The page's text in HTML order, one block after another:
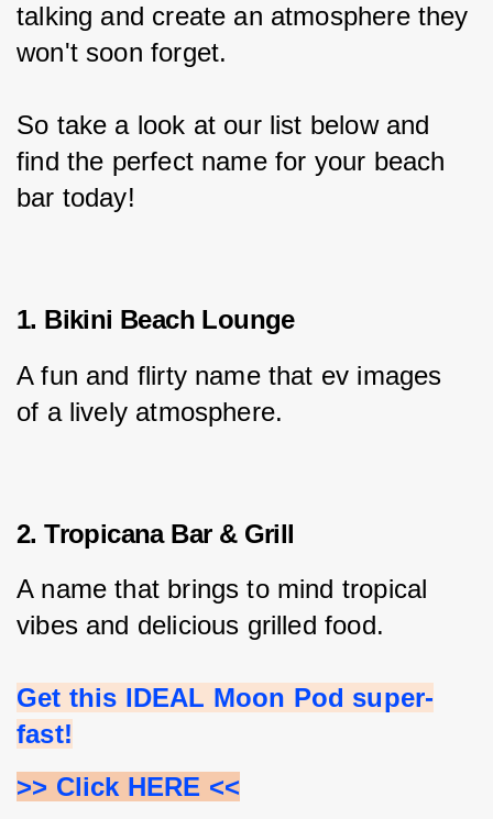
talking and create an atmosphere they
won't soon forget.
So take a look at our list below and
find the perfect name for your beach
bar today!
1. Bikini Beach Lounge
A fun and flirty name that ev images
of a lively atmosphere.
2. Tropicana Bar & Grill
A name that brings to mind tropical
vibes and delicious grilled food.
Get this IDEAL Moon Pod super-
fast!
>> Click HERE <<